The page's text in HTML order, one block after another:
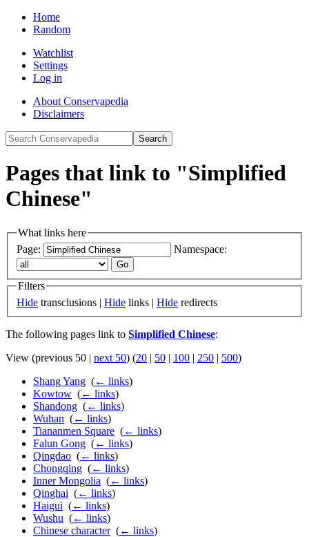
Home
Random
Watchlist
Settings
Log in
About Conservapedia
Disclaimers
Pages that link to "Simplified
Chinese"
What links here
Page:
Namespace:
Filters
Hide transclusions | Hide links | Hide redirects
The following pages link to Simplified Chinese:
View (previous 50 | next 50) (20 | 50 | 100 | 250 | 500)
Shang Yang (← links)
Kowtow (← links)
Shandong (← links)
Wuhan (← links)
Tiananmen Square (← links)
Falun Gong (← links)
Qingdao (← links)
Chongqing (← links)
Inner Mongolia (← links)
Qinghai (← links)
Haigui (← links)
Wushu (← links)
Chinese character‎ (← links)